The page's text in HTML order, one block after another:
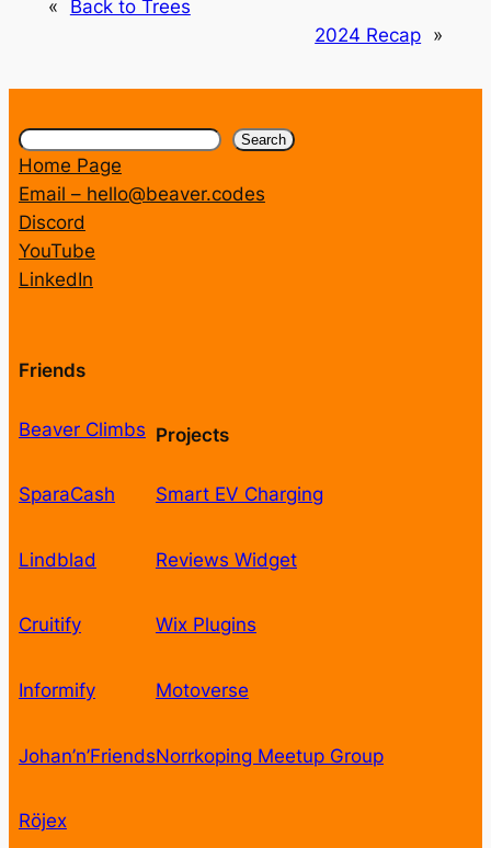
«
Back to Trees
2024 Recap »
Search Search
Home Page
Email – hello@beaver.codes
Discord
YouTube
LinkedIn
Friends
Beaver Climbs
SparaCash
Lindblad
Cruitify
Informify
Johan’n’Friends
Röjex
Projects
Smart EV Charging
Reviews Widget
Wix Plugins
Motoverse
Norrkoping Meetup Group